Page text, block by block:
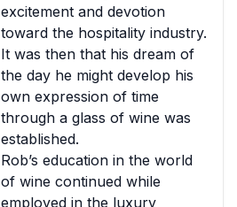
excitement and devotion
toward the hospitality industry.
It was then that his dream of
the day he might develop his
own expression of time
through a glass of wine was
established.
Rob’s education in the world
of wine continued while
employed in the luxury